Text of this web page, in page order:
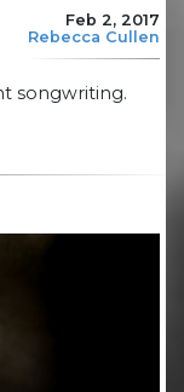
Feb 2, 2017
Rebecca Cullen
songwriting.